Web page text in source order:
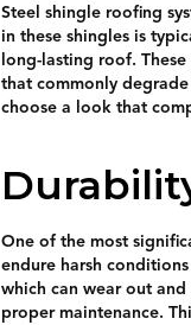
Steel shingle roofing
in these shingles is
long-lasting roof.
that commonly
choose a look that
One of the most
endure harsh
which can wear out and
proper maintenance.